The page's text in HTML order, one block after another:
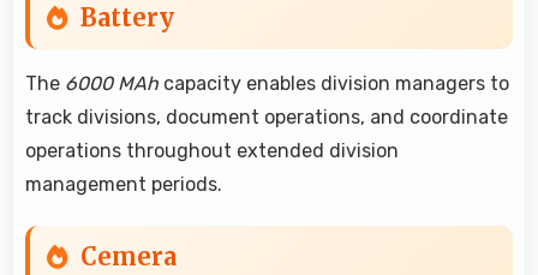
Battery
The 6000 MAh capacity enables division managers to
track divisions, document operations, and coordinate
operations throughout extended division
management periods.
Cemera